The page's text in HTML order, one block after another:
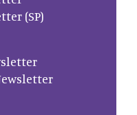
(SP)